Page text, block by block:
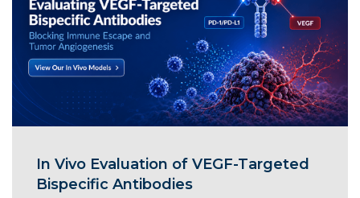
In Vivo Evaluation of VEGF-Targeted
Bispecific Antibodies